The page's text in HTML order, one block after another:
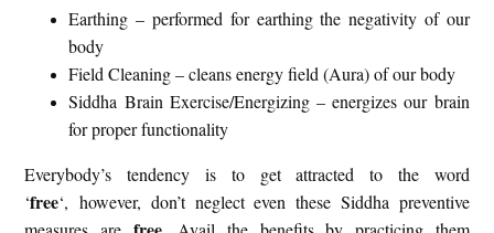
Earthing – performed for earthing the negativity of our
body
Field Cleaning – cleans energy field (Aura) of our body
Siddha Brain Exercise/Energizing – energizes our brain
for proper functionality
Everybody’s tendency is to get attracted to the word
‘free‘, however, don’t neglect even these Siddha preventive